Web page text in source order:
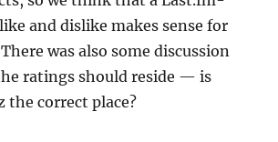
and dislike makes sense for
was also some discussion
ratings should reside — is
the correct place?